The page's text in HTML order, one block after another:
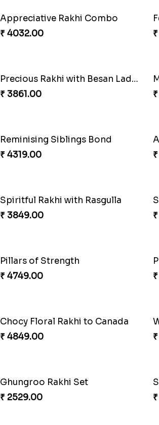
₹ 3919.00
Pyaari Rakhi Set Canada
₹ 2561.00
₹ 2649.00
Ethnicity with Soan
₹ 3249.00
Shell and Pearl Rakhi Set
₹ 2519.00
Single Handsome Rakhi
₹ 2491.00
Impressive Rakhi Set
₹ 2561.00